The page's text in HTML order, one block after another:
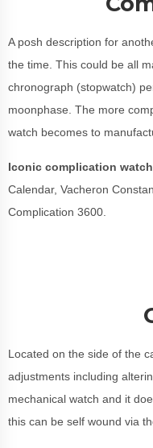
A posh description for
the time. This could be all
chronograph (stopwatch)
moonphase. The more
watch becomes to
Iconic complication
Calendar, Vacheron
Complication 3600.
Located on the side of the
adjustments including
mechanical watch and it
this can be self wound via